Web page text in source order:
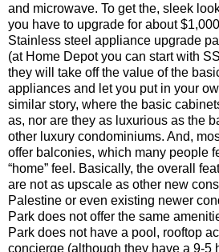
and microwave. To get the, sleek
you have to upgrade for about
Stainless steel appliance upgrade
(at Home Depot you can start with
they will take off the value of the
appliances and let you put in your
similar story, where the basic
as, nor are they as luxurious as the
other luxury condominiums. And,
offer balconies, which many people
“home” feel. Basically, the overall
are not as upscale as other new
Palestine or even existing newer
Park does not offer the same
Park does not have a pool, rooftop
concierge (although they have a 9-5